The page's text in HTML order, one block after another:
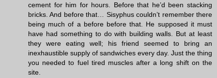
cement for him for hours. Before that he’d been stacking
bricks. And before that… Sisyphus couldn’t remember there
being much of a before before that. He supposed it must
have had something to do with building walls. But at least
they were eating well; his friend seemed to bring an
inexhaustible supply of sandwiches every day. Just the thing
you needed to fuel tired muscles after a long shift on the
site.